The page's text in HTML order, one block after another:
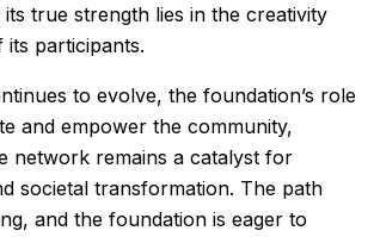
true strength lies in the creativity
its participants.
to evolve, the foundation’s role
and empower the community,
network remains a catalyst for
societal transformation. The path
and the foundation is eager to